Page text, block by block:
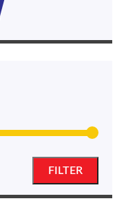
price
price
FILTER